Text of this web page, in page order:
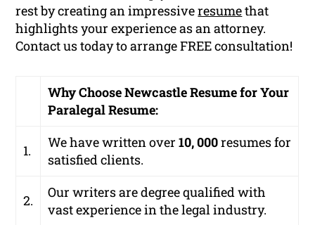
rest by creating an impressiveresumethat
highlights your experience as an attorney.
Contact us today to arrange FREE consultation!
Why Choose Newcastle Resume for Your
Paralegal Resume:
1. We have written over10, 000resumes for
satisfied clients.
2.
Our writers are degree qualified with
vast experience in the legal industry.